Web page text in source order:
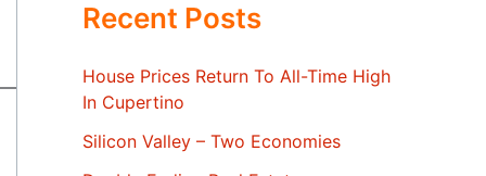
Recent Posts
House Prices Return To All-Time High
In Cupertino
Silicon Valley – Two Economies